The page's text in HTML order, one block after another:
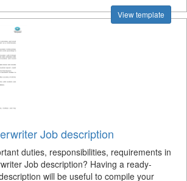
View template
Job description
duties, responsibilities, requirements in
Job description? Having a ready-
will be useful to compile your